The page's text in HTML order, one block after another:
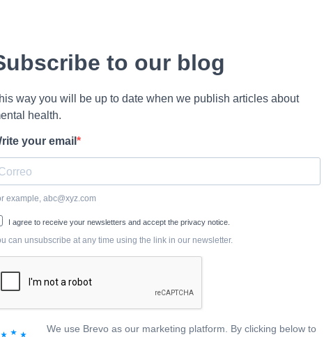
to our blog
way you will be up to date when we publish articles about
health.
your email
example, abc@xyz.com
I agree to receive your newsletters and accept the privacy notice.
can unsubscribe at any time using the link in our newsletter.
We use Brevo as our marketing platform. By clicking below to